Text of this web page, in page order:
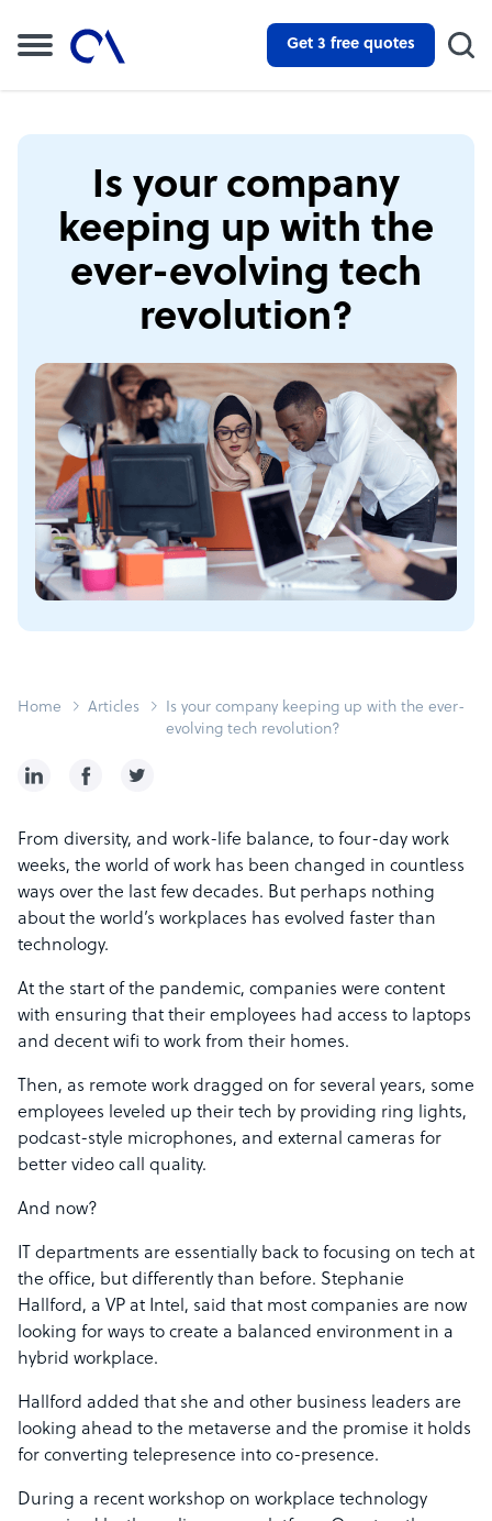
Get 3 free quotes
Is your company
keeping up with the
ever-evolving tech
revolution?
Home Articles
Is your company keeping up with the ever-
evolving tech revolution?
From diversity, and work-life balance, to four-day work
weeks, the world of work has been changed in countless
ways over the last few decades. But perhaps nothing
about the world’s workplaces has evolved faster than
technology.
At the start of the pandemic, companies were content
with ensuring that their employees had access to laptops
and decent wifi to work from their homes.
Then, as remote work dragged on for several years, some
employees leveled up their tech by providing ring lights,
podcast-style microphones, and external cameras for
better video call quality.
And now?
IT departments are essentially back to focusing on tech at
the office, but differently than before. Stephanie
Hallford, a VP at Intel, said that most companies are now
looking for ways to create a balanced environment in a
hybrid workplace.
Hallford added that she and other business leaders are
looking ahead to the metaverse and the promise it holds
for converting telepresence into co-presence.
During a recent workshop on workplace technology